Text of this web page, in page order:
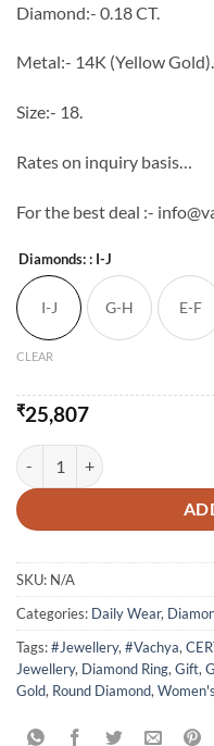
Diamond:- 0.18 CT.
Metal:- 14K (Yellow Gold).
Size:- 18.
Rates on inquiry basis…
For the best deal :-
Diamonds:: I-J
I-J G-H E-F
CLEAR
₹25,807
LIGHT WEIGHT RING - XII
SKU: N/A
Categories: Daily Wear,
Tags:#Jewellery, #Vachya,
Jewellery, Diamond Ring, Gift,
Gold, Round Diamond,